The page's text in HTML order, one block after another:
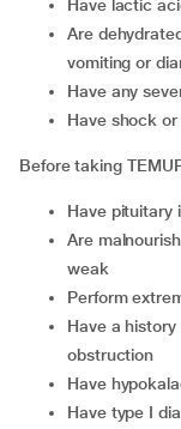
have lactic
are dehydrated (due to drinking less fluid or had severe
vomiting or
have any
have shock
Before taking
have
are malnourished, starved, on an irregular diet, or feeling
weak
perform
have a history of abdominal operation or intestinal
obstruction
have
have type I